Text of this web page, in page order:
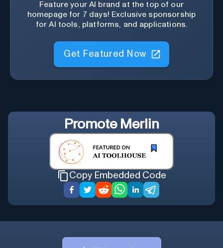
Feature your AI brand at the top of our
homepage for 7 days! Exclusive sponsorship
for AI tools, platforms, and applications.
Get Featured Now
Promote Merlin
Copy Embedded Code